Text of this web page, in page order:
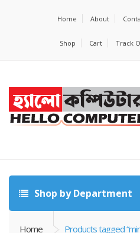
Home About
Shop Cart Track
Shop by Department
Home Products tagged